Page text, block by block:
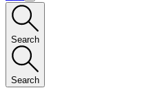
Search
Search